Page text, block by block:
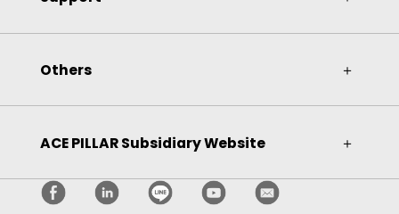
Others ＋
ACE PILLAR Subsidiary Website ＋